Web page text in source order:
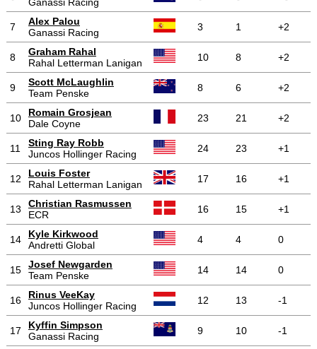
Ganassi Racing
7
Alex Palou
Ganassi Racing
3 1 +2
8
Graham Rahal
Rahal Letterman Lanigan
10 8 +2
9
Scott McLaughlin
Team Penske
8 6 +2
10
Romain Grosjean
Dale Coyne
23 21 +2
11
Sting Ray Robb
Juncos Hollinger Racing
24 23 +1
12
Louis Foster
Rahal Letterman Lanigan
17 16 +1
13
Christian Rasmussen
ECR
16 15 +1
14
Kyle Kirkwood
Andretti Global
4 4 0
15
Josef Newgarden
Team Penske
14 14 0
16
Rinus VeeKay
Juncos Hollinger Racing
12 13 -1
17
Kyffin Simpson
Ganassi Racing
9 10 -1